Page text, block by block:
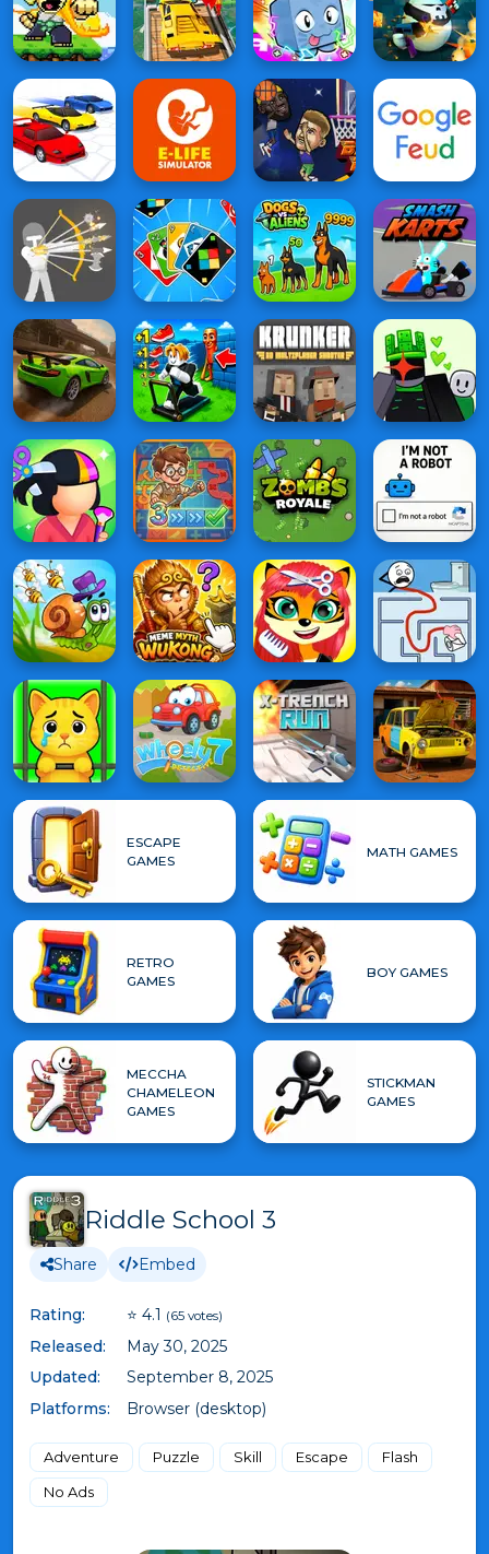
ESCAPE
GAMES
MATH GAMES
RETRO
GAMES
BOY GAMES
MECCHA
CHAMELEON
GAMES
STICKMAN
GAMES
Riddle School 3
Share Embed
Rating: ⭐ 4.1 (65 votes)
Released:
May 30, 2025
Updated:
September 8, 2025
Platforms:
Browser (desktop)
Adventure Puzzle Skill Escape
Flash
No Ads